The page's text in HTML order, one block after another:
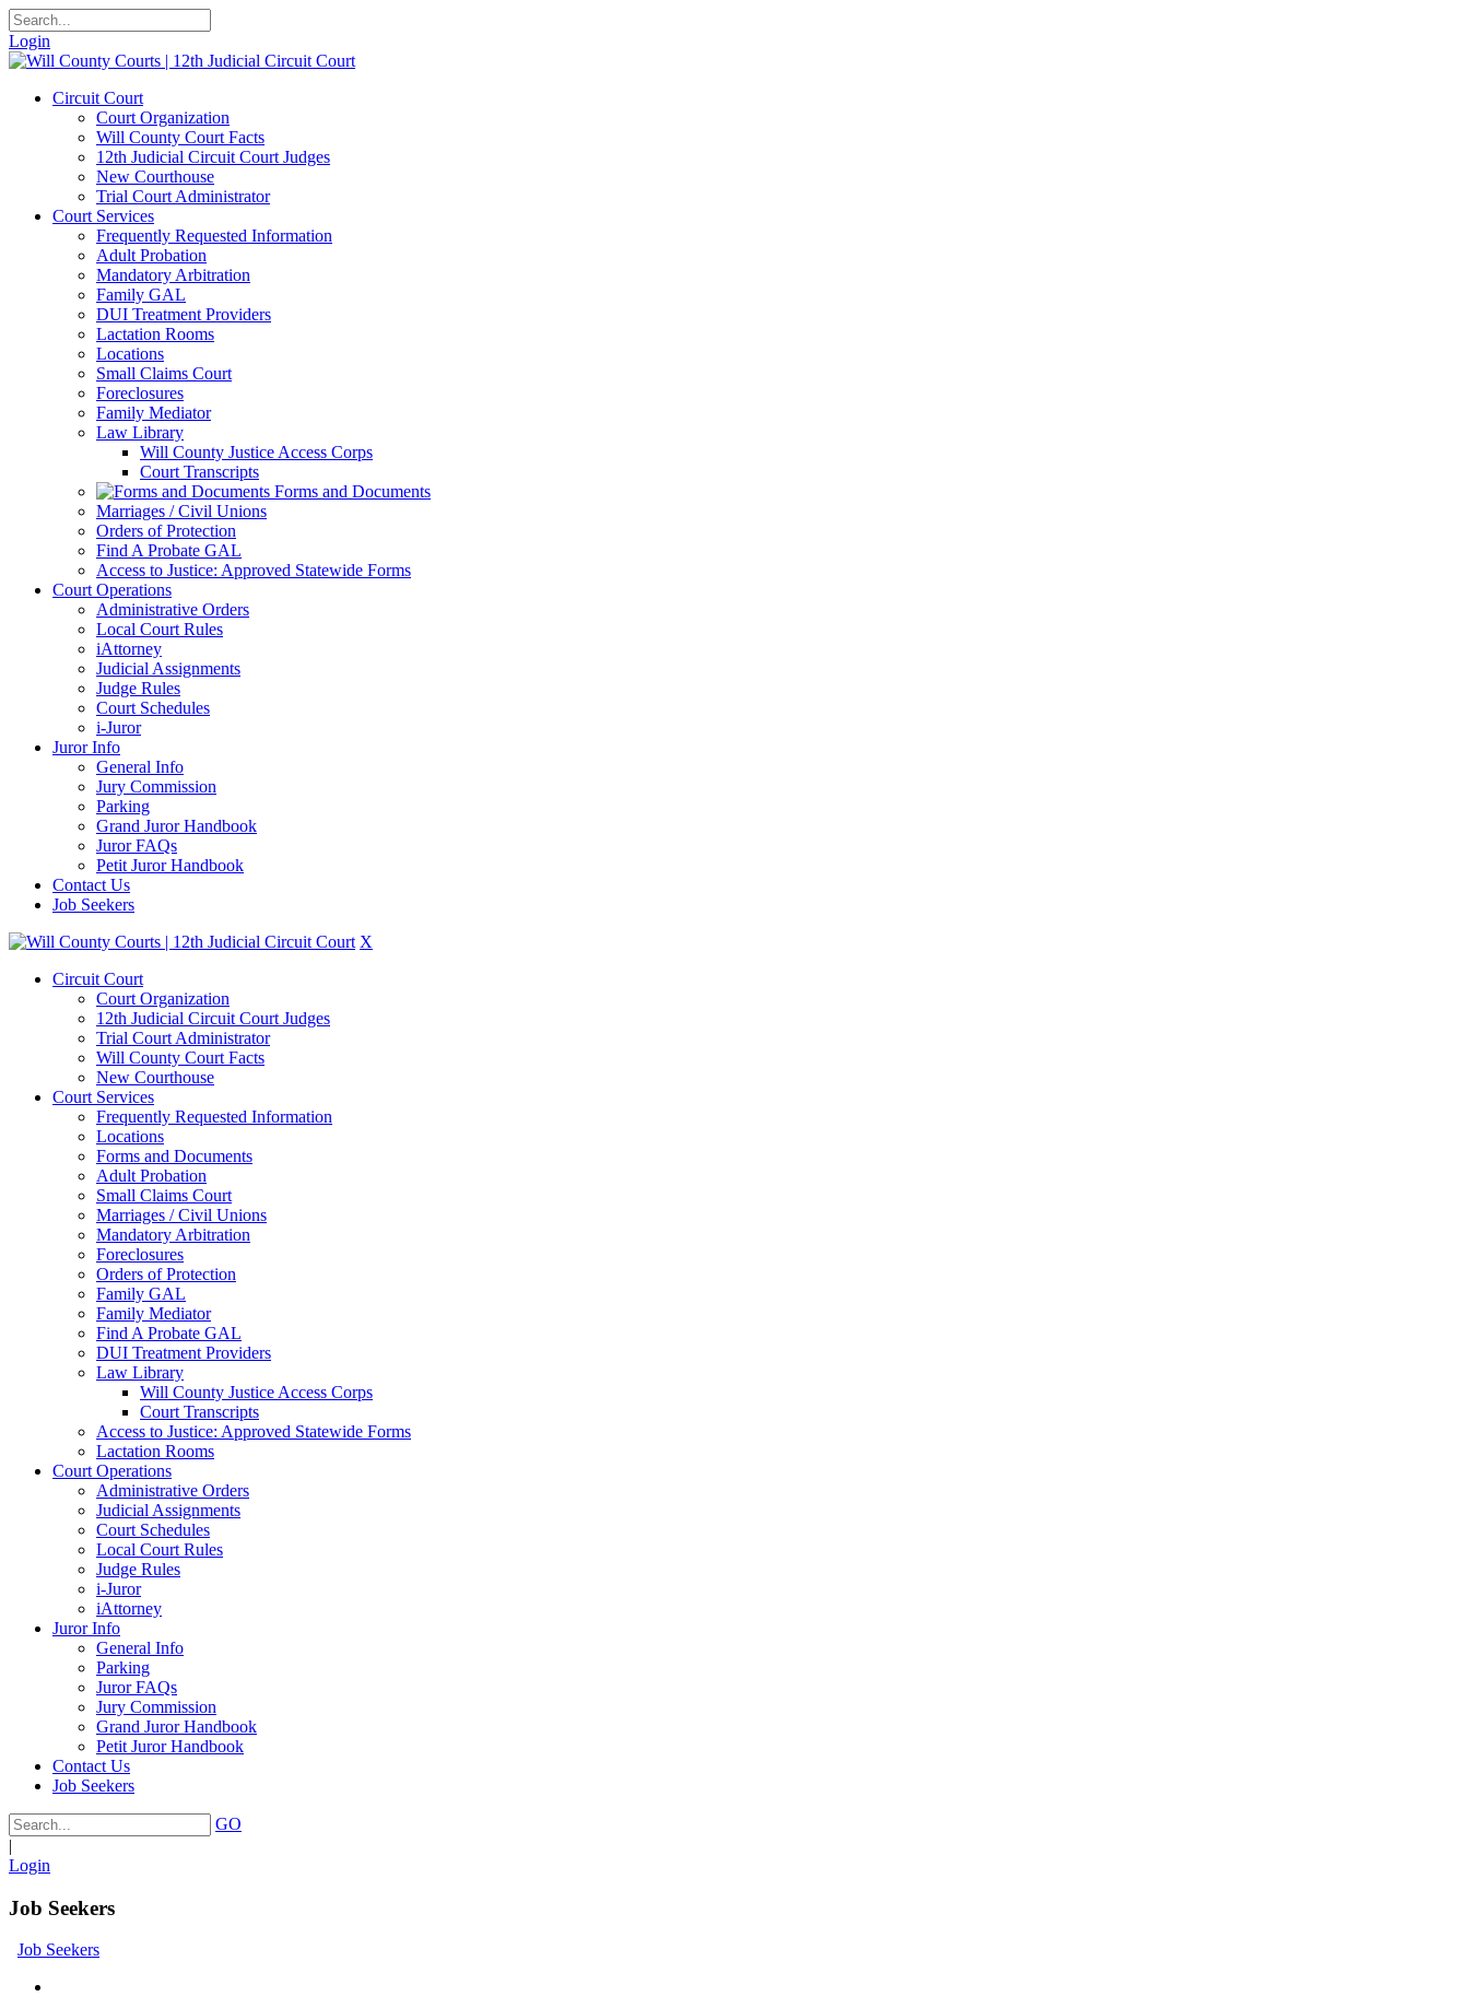
Login
Circuit Court
Court Organization
Will County Court Facts
12th Judicial Circuit Court Judges
New Courthouse
Trial Court Administrator
Court Services
Frequently Requested Information
Adult Probation
Mandatory Arbitration
Family GAL
DUI Treatment Providers
Lactation Rooms
Locations
Small Claims Court
Foreclosures
Family Mediator
Law Library
Will County Justice Access Corps
Court Transcripts
Forms and Documents
Marriages / Civil Unions
Orders of Protection
Find A Probate GAL
Access to Justice: Approved Statewide Forms
Court Operations
Administrative Orders
Local Court Rules
iAttorney
Judicial Assignments
Judge Rules
Court Schedules
i-Juror
Juror Info
General Info
Jury Commission
Parking
Grand Juror Handbook
Juror FAQs
Petit Juror Handbook
Contact Us
Job Seekers
X
Circuit Court
Court Organization
12th Judicial Circuit Court Judges
Trial Court Administrator
Will County Court Facts
New Courthouse
Court Services
Frequently Requested Information
Locations
Forms and Documents
Adult Probation
Small Claims Court
Marriages / Civil Unions
Mandatory Arbitration
Foreclosures
Orders of Protection
Family GAL
Family Mediator
Find A Probate GAL
DUI Treatment Providers
Law Library
Will County Justice Access Corps
Court Transcripts
Access to Justice: Approved Statewide Forms
Lactation Rooms
Court Operations
Administrative Orders
Judicial Assignments
Court Schedules
Local Court Rules
Judge Rules
i-Juror
iAttorney
Juror Info
General Info
Parking
Juror FAQs
Jury Commission
Grand Juror Handbook
Petit Juror Handbook
Contact Us
Job Seekers
GO
|
Login
Job Seekers
Job Seekers